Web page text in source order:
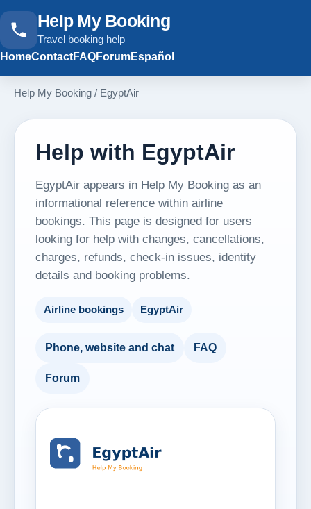
Help My Booking
Travel booking help
HomeContactFAQForumEspañol
Help My Booking / EgyptAir
Help with EgyptAir
EgyptAir appears in Help My Booking as an
informational reference within airline
bookings. This page is designed for users
looking for help with changes, cancellations,
charges, refunds, check-in issues, identity
details and booking problems.
Airline bookings EgyptAir
Phone, website and chat FAQ
Forum